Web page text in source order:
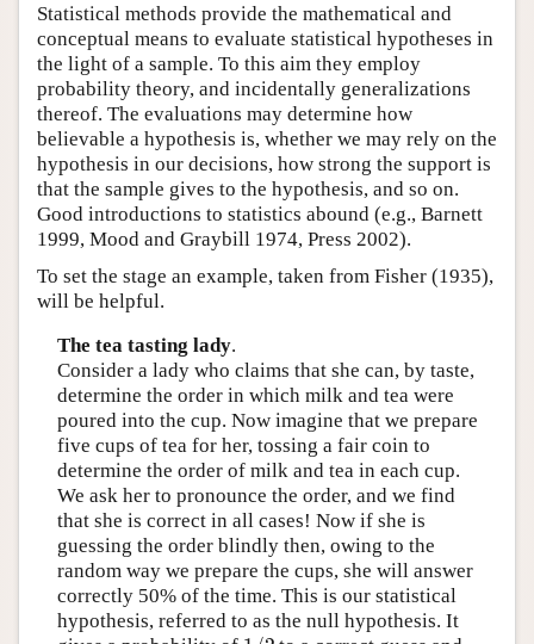
Statistical methods provide the mathematical and
conceptual means to evaluate statistical hypotheses in
the light of a sample. To this aim they employ
probability theory, and incidentally generalizations
thereof. The evaluations may determine how
believable a hypothesis is, whether we may rely on the
hypothesis in our decisions, how strong the support is
that the sample gives to the hypothesis, and so on.
Good introductions to statistics abound (e.g., Barnett
1999, Mood and Graybill 1974, Press 2002).
To set the stage an example, taken from Fisher (1935),
will be helpful.
The tea tasting lady.
Consider a lady who claims that she can, by taste,
determine the order in which milk and tea were
poured into the cup. Now imagine that we prepare
five cups of tea for her, tossing a fair coin to
determine the order of milk and tea in each cup.
We ask her to pronounce the order, and we find
that she is correct in all cases! Now if she is
guessing the order blindly then, owing to the
random way we prepare the cups, she will answer
correctly 50% of the time. This is our statistical
hypothesis, referred to as the null hypothesis. It